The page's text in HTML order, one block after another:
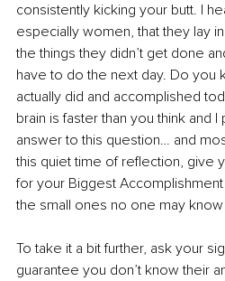
consistently kicking your butt. I
especially women, that they lay
the things they didn’t get done
have to do the next day. Do you
actually did and accomplished
brain is faster than you think and
answer to this question… and
this quiet time of reflection, give
for your Biggest
the small ones no one may
To take it a bit further, ask your
guarantee you don’t know their